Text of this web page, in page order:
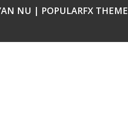
NU | POPULARFX THEME